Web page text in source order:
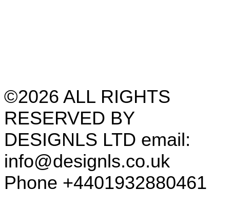
©2026 ALL RIGHTS
RESERVED BY
DESIGNLS LTD email:
info@designls.co.uk
Phone +4401932880461